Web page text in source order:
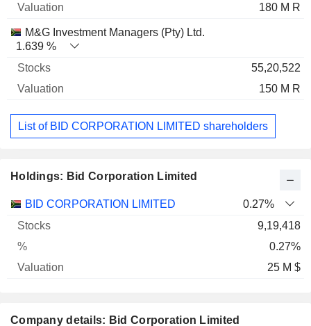
180 M R
M&G Investment Managers (Pty) Ltd.
1.639 %
55,20,522
150 M R
List of BID CORPORATION LIMITED shareholders
Holdings: Bid Corporation Limited
Name Stocks % Valuation
BID CORPORATION LIMITED
0.27%
9,19,418
0.27%
25 M $
Company details: Bid Corporation Limited